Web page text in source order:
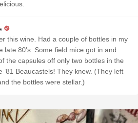
this wine. Had a couple of bottles in my
late 80’s. Some field mice got in and
the capsules off only two bottles in the
‘81 Beaucastels! They knew. (They left
the bottles were stellar.)